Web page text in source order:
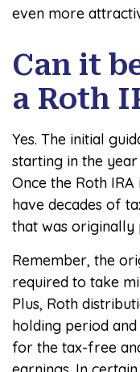
even more
Can it
a Roth
Yes. The initial
starting in the year
Once the Roth
have decades of
that was originally
Remember, the
required to take
Plus, Roth
holding period
for the tax-free